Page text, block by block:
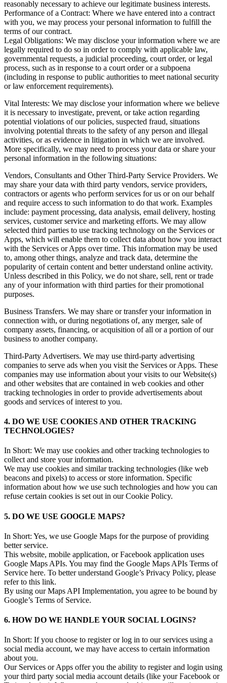
reasonably necessary to achieve our legitimate business interests.
Performance of a Contract: Where we have entered into a contract
with you, we may process your personal information to fulfill the
terms of our contract.
Legal Obligations: We may disclose your information where we are
legally required to do so in order to comply with applicable law,
governmental requests, a judicial proceeding, court order, or legal
process, such as in response to a court order or a subpoena
(including in response to public authorities to meet national security
or law enforcement requirements).
Vital Interests: We may disclose your information where we believe
it is necessary to investigate, prevent, or take action regarding
potential violations of our policies, suspected fraud, situations
involving potential threats to the safety of any person and illegal
activities, or as evidence in litigation in which we are involved.
More specifically, we may need to process your data or share your
personal information in the following situations:
Vendors, Consultants and Other Third-Party Service Providers. We
may share your data with third party vendors, service providers,
contractors or agents who perform services for us or on our behalf
and require access to such information to do that work. Examples
include: payment processing, data analysis, email delivery, hosting
services, customer service and marketing efforts. We may allow
selected third parties to use tracking technology on the Services or
Apps, which will enable them to collect data about how you interact
with the Services or Apps over time. This information may be used
to, among other things, analyze and track data, determine the
popularity of certain content and better understand online activity.
Unless described in this Policy, we do not share, sell, rent or trade
any of your information with third parties for their promotional
purposes.
Business Transfers. We may share or transfer your information in
connection with, or during negotiations of, any merger, sale of
company assets, financing, or acquisition of all or a portion of our
business to another company.
Third-Party Advertisers. We may use third-party advertising
companies to serve ads when you visit the Services or Apps. These
companies may use information about your visits to our Website(s)
and other websites that are contained in web cookies and other
tracking technologies in order to provide advertisements about
goods and services of interest to you.
4. DO WE USE COOKIES AND OTHER TRACKING
TECHNOLOGIES?
In Short: We may use cookies and other tracking technologies to
collect and store your information.
We may use cookies and similar tracking technologies (like web
beacons and pixels) to access or store information. Specific
information about how we use such technologies and how you can
refuse certain cookies is set out in our Cookie Policy.
5. DO WE USE GOOGLE MAPS?
In Short: Yes, we use Google Maps for the purpose of providing
better service.
This website, mobile application, or Facebook application uses
Google Maps APIs. You may find the Google Maps APIs Terms of
Service here. To better understand Google’s Privacy Policy, please
refer to this link.
By using our Maps API Implementation, you agree to be bound by
Google’s Terms of Service.
6. HOW DO WE HANDLE YOUR SOCIAL LOGINS?
In Short: If you choose to register or log in to our services using a
social media account, we may have access to certain information
about you.
Our Services or Apps offer you the ability to register and login using
your third party social media account details (like your Facebook or